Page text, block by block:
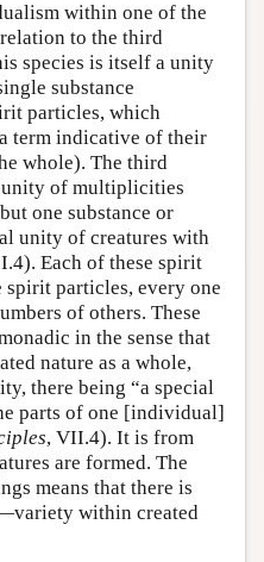
within one of the
to the third
species is itself a unity
substance
particles, which
term indicative of their
whole). The third
unity of multiplicities
one substance or
unity of creatures with
Each of these spirit
particles, every one
of others. These
in the sense that
nature as a whole,
there being “a special
parts of one [individual]
, VII.4). It is from
are formed. The
means that there is
within created